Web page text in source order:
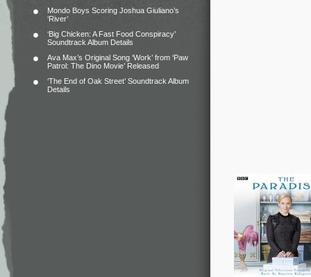
Mondo Boys Scoring Joshua Giuliano’s
‘River’
‘Big Chicken: A Fast Food Conspiracy’
Soundtrack Album Details
Ava Max’s Original Song ‘Work’ from ‘Paw
Patrol: The Dino Movie’ Released
‘The End of Oak Street’ Soundtrack Album
Details